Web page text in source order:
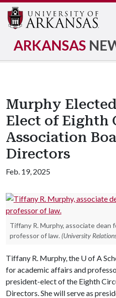
ARKANSAS
Murphy
Elect of Eighth
Association
Directors
Feb. 19, 2025
Tiffany R. Murphy, associate dean
professor of law. (University
Tiffany R. Murphy, the U of A
for academic affairs and
president-elect of the Eighth
Directors. She will serve as